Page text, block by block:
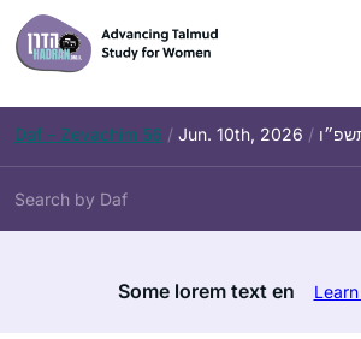
Skip
to
content
Daf – Zevachim 56 / Jun. 10th, 2026 /
Some lorem text en